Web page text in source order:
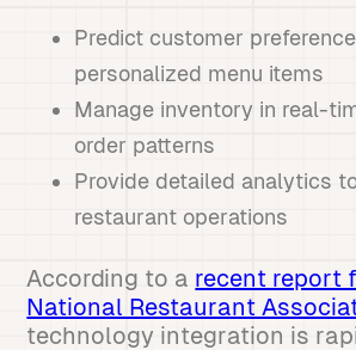
Predict customer
personalized menu items
Manage inventory in real-
order patterns
Provide detailed analytics
restaurant operations
According to a recent report
National Restaurant
technology integration is